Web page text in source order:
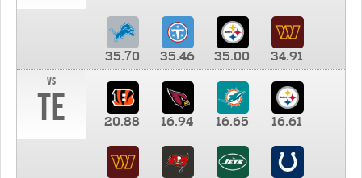
35.70 35.46 35.00
34.91
vs
TE 20.88 16.94 16.65 16.61